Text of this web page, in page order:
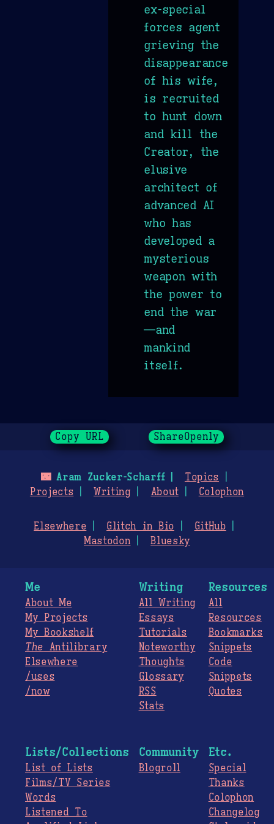
ex-special
forces agent
grieving the
disappearance
of his wife,
is recruited
to hunt down
and kill the
Creator, the
elusive
architect of
advanced AI
who has
developed a
mysterious
weapon with
the power to
end the war
—and
mankind
itself.
Copy URL ShareOpenly
🌃Aram Zucker-Scharff
Topics
Projects
Writing About Colophon
Elsewhere Glitch in Bio
GitHub
Mastodon
Bluesky
Me
About Me
My Projects
My Bookshelf
The Antilibrary
Elsewhere
/uses
/now
Writing
All Writing
Essays
Tutorials
Noteworthy
Thoughts
Glossary
RSS
Stats
Resources
All
Resources
Bookmarks
Snippets
Code
Snippets
Quotes
Lists/Collections
List of Lists
Films/TV Series
Words
Listened To
Community
Blogroll
Etc.
Special
Thanks
Colophon
Changelog